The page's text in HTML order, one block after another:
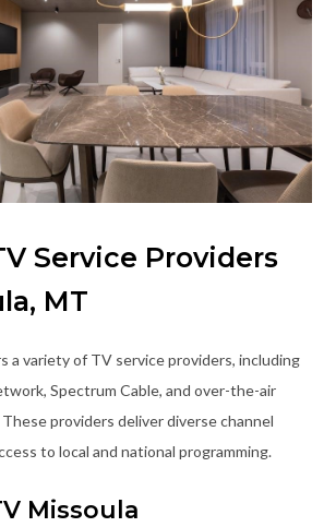
Service Providers
MT
a variety of TV service providers, including
Spectrum Cable, and over-the-air
providers deliver diverse channel
to local and national programming.
Missoula